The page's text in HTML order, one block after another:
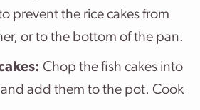
prevent the rice cakes from
or to the bottom of the pan.
Chop the fish cakes into
and add them to the pot. Cook